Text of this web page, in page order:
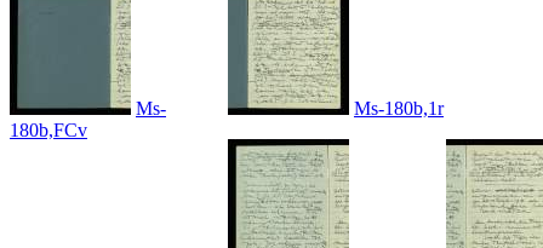
Ms-
180b,FCv
Ms-180b,1r